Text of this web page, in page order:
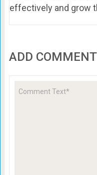
effectively and grow
ADD COMMENT